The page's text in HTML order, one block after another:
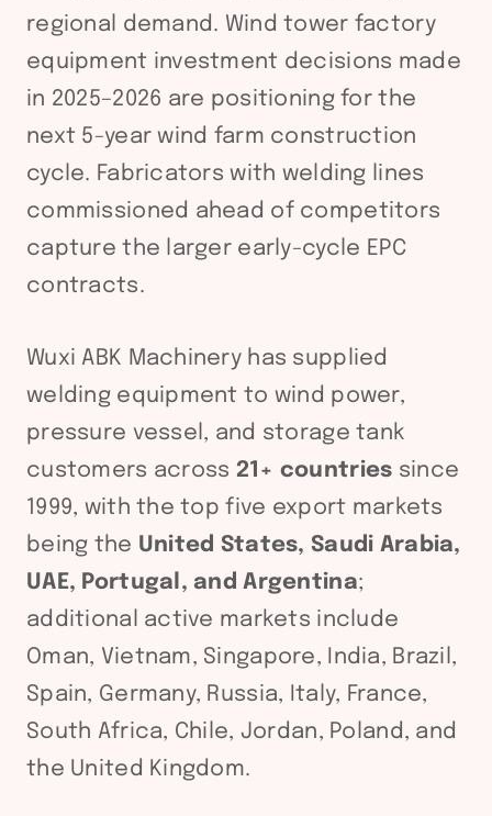
regional demand. Wind tower factory
equipment investment decisions made
in 2025–2026 are positioning for the
next 5-year wind farm construction
cycle. Fabricators with welding lines
commissioned ahead of competitors
capture the larger early-cycle EPC
contracts.
Wuxi ABK Machinery has supplied
welding equipment to wind power,
pressure vessel, and storage tank
customers across 21+ countries since
1999, with the top five export markets
being the United States, Saudi Arabia,
UAE, Portugal, and Argentina;
additional active markets include
Oman, Vietnam, Singapore, India, Brazil,
Spain, Germany, Russia, Italy, France,
South Africa, Chile, Jordan, Poland, and
the United Kingdom.